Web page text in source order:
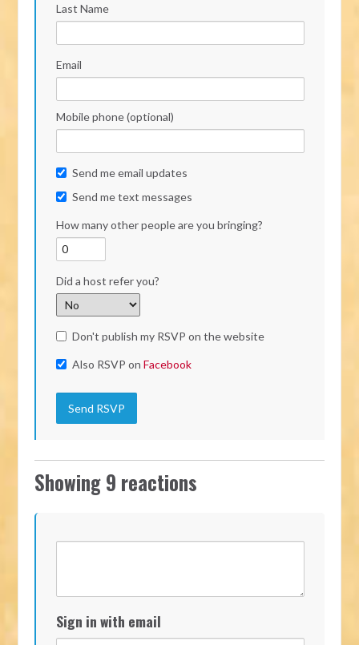
Last Name
Email
Mobile phone (optional)
Send me email updates
Send me text messages
How many other people are you bringing?
Did a host refer you?
Don't publish my RSVP on the website
Also RSVP onFacebook
Showing 9 reactions
Sign in with email